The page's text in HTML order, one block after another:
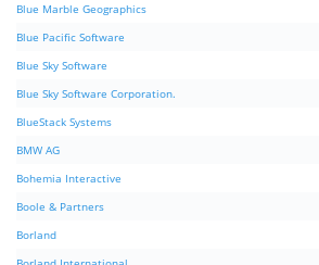
Blue Marble Geographics
Blue Pacific Software
Blue Sky Software
Blue Sky Software Corporation.
BlueStack Systems
BMW AG
Bohemia Interactive
Boole & Partners
Borland